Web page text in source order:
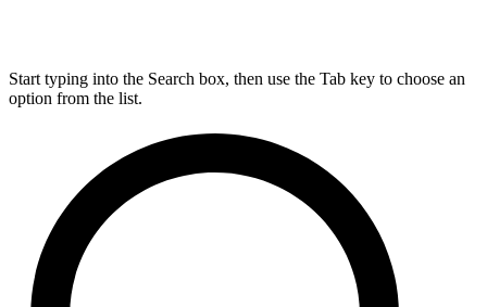
Start typing into the Search box, then use the Tab key to choose an
option from the list.